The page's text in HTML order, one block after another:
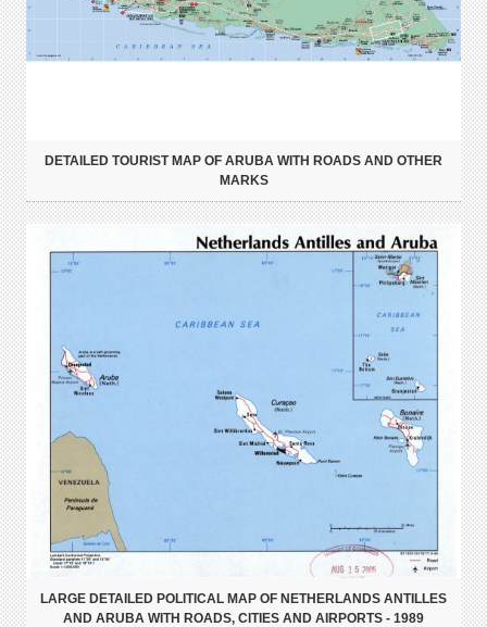
DETAILED TOURIST MAP OF ARUBA WITH ROADS AND OTHER
MARKS
LARGE DETAILED POLITICAL MAP OF NETHERLANDS ANTILLES
AND ARUBA WITH ROADS, CITIES AND AIRPORTS - 1989